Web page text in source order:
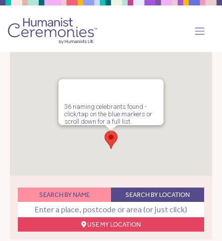
36 naming celebrants found -
click/tap on the blue markers or
scroll down for a full list.
SEARCH BY NAME SEARCH BY LOCATION
USE MY LOCATION